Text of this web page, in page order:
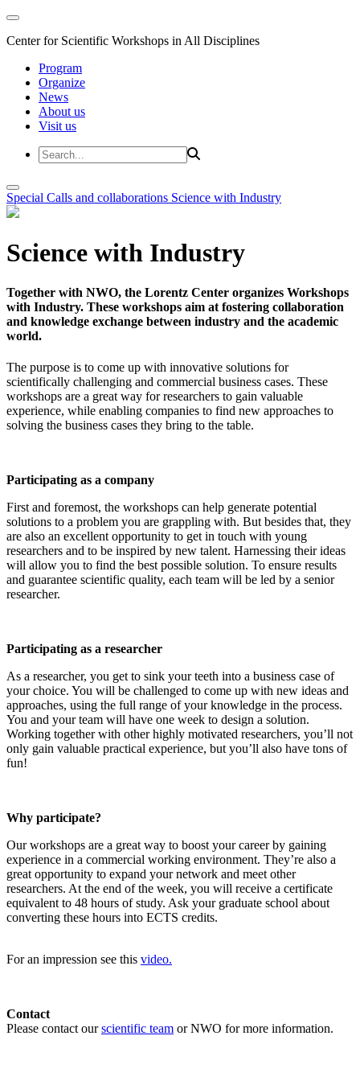
Center for Scientific Workshops in All Disciplines
Program
Organize
News
About us
Visit us
Special Calls and collaborations Science with Industry
Science with Industry
Together with NWO, the Lorentz Center organizes Workshops
with Industry. These workshops aim at fostering collaboration
and knowledge exchange between industry and the academic
world.
The purpose is to come up with innovative solutions for
scientifically challenging and commercial business cases. These
workshops are a great way for researchers to gain valuable
experience, while enabling companies to find new approaches to
solving the business cases they bring to the table.
Participating as a company
First and foremost, the workshops can help generate potential
solutions to a problem you are grappling with. But besides that, they
are also an excellent opportunity to get in touch with young
researchers and to be inspired by new talent. Harnessing their ideas
will allow you to find the best possible solution. To ensure results
and guarantee scientific quality, each team will be led by a senior
researcher.
Participating as a researcher
As a researcher, you get to sink your teeth into a business case of
your choice. You will be challenged to come up with new ideas and
approaches, using the full range of your knowledge in the process.
You and your team will have one week to design a solution.
Working together with other highly motivated researchers, you’ll not
only gain valuable practical experience, but you’ll also have tons of
fun!
Why participate?
Our workshops are a great way to boost your career by gaining
experience in a commercial working environment. They’re also a
great opportunity to expand your network and meet other
researchers. At the end of the week, you will receive a certificate
equivalent to 48 hours of study. Ask your graduate school about
converting these hours into ECTS credits.
For an impression see this video.
Contact
Please contact ourscientific team or NWO for more information.